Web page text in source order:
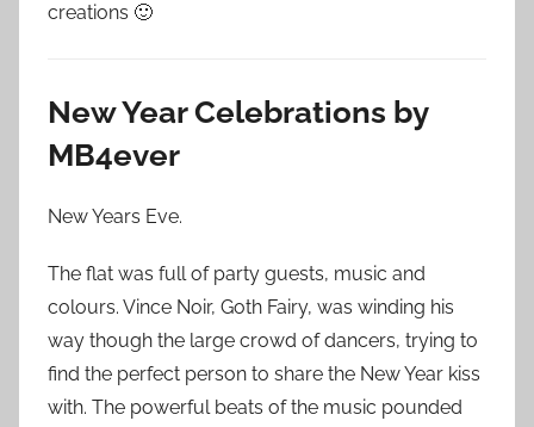
creations 🙂
New Year Celebrations by
MB4ever
New Years Eve.
The flat was full of party guests, music and
colours. Vince Noir, Goth Fairy, was winding his
way though the large crowd of dancers, trying to
find the perfect person to share the New Year kiss
with. The powerful beats of the music pounded